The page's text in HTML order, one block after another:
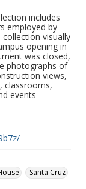
includes
employed by
visually
opening in
was closed,
photographs of
views,
classrooms,
events
Santa Cruz